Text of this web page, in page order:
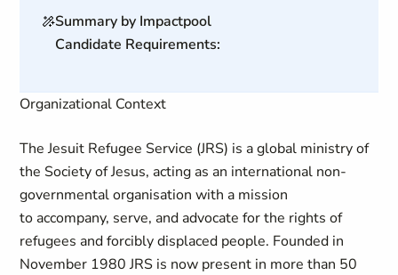
Summary by Impactpool
Candidate Requirements:
Organizational Context
The Jesuit Refugee Service (JRS) is a global ministry of
the Society of Jesus, acting as an international non-
governmental organisation with a mission
to accompany, serve, and advocate for the rights of
refugees and forcibly displaced people. Founded in
November 1980JRS is now present in more than 50